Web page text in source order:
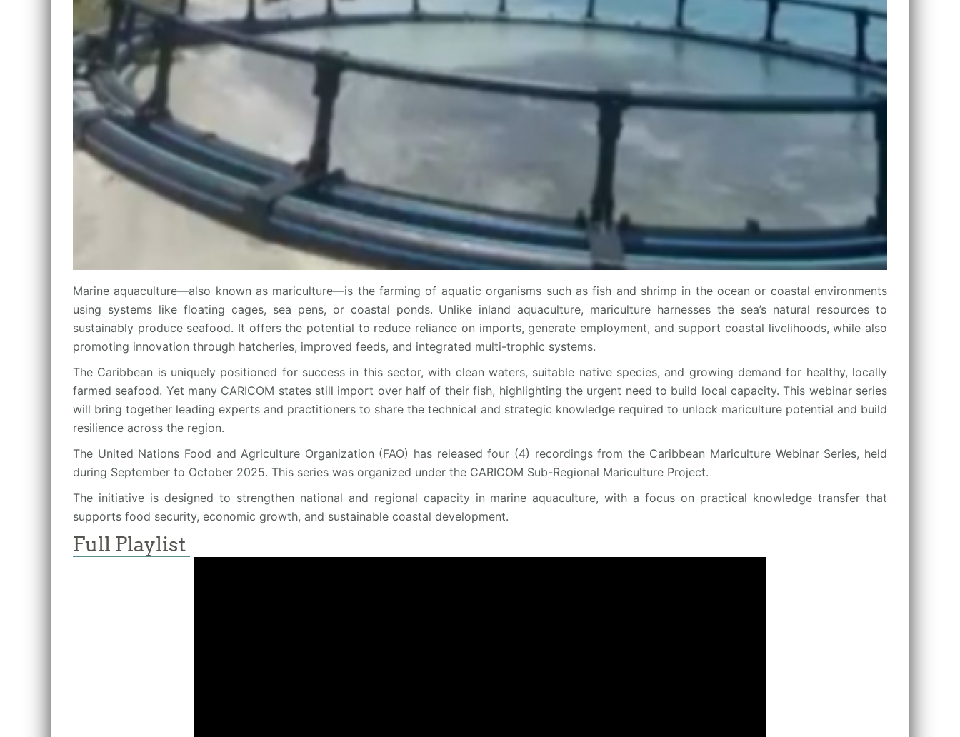
Marine aquaculture—also known as mariculture—is the farming of aquatic organisms such as fish and shrimp in the ocean or coastal environments
using systems like floating cages, sea pens, or coastal ponds. Unlike inland aquaculture, mariculture harnesses the sea’s natural resources to
sustainably produce seafood. It offers the potential to reduce reliance on imports, generate employment, and support coastal livelihoods, while also
promoting innovation through hatcheries, improved feeds, and integrated multi-trophic systems.
The Caribbean is uniquely positioned for success in this sector, with clean waters, suitable native species, and growing demand for healthy, locally
farmed seafood. Yet many CARICOM states still import over half of their fish, highlighting the urgent need to build local capacity. This webinar series
will bring together leading experts and practitioners to share the technical and strategic knowledge required to unlock mariculture potential and build
resilience across the region.
The United Nations Food and Agriculture Organization (FAO) has released four (4) recordings from the Caribbean Mariculture Webinar Series, held
during September to October 2025. This series was organized under the CARICOM Sub-Regional Mariculture Project.
The initiative is designed to strengthen national and regional capacity in marine aquaculture, with a focus on practical knowledge transfer that
supports food security, economic growth, and sustainable coastal development.
Full Playlist